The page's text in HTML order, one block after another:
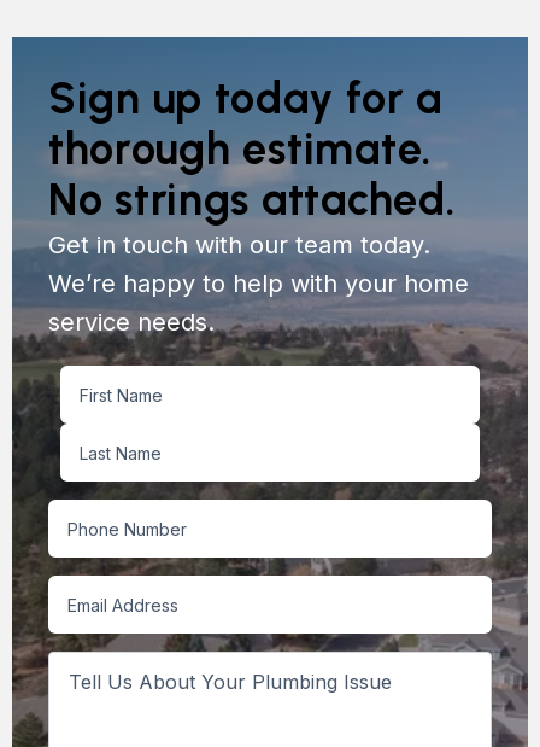
Sign up today for a
thorough estimate.
No strings attached.
Get in touch with our team today.
We’re happy to help with your home
service needs.
Name
First
Phone
Email
Tell
Your